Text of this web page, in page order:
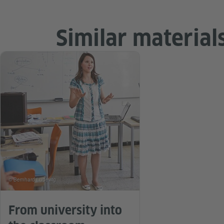
Similar
From university into
© Bernhard Ludewig